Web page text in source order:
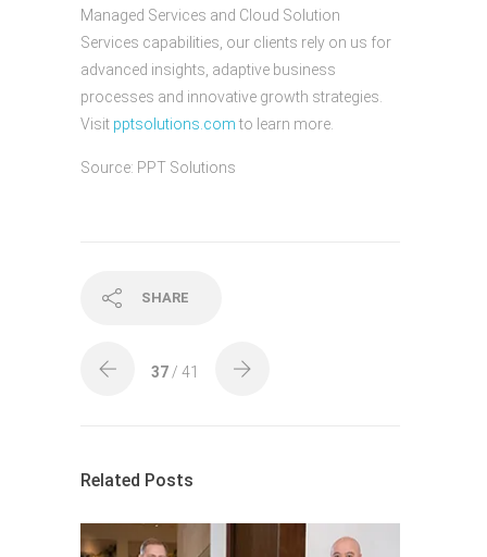
Managed Services and Cloud Solution
Services capabilities, our clients rely on us for
advanced insights, adaptive business
processes and innovative growth strategies.
Visit pptsolutions.com to learn more.
Source: PPT Solutions
SHARE
37 / 41
Related Posts